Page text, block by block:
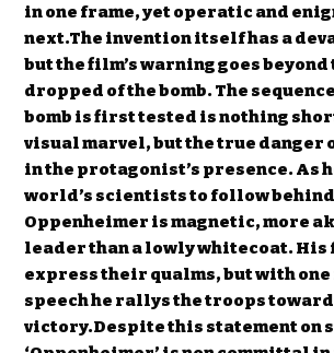
in one frame, yet operatic and
next.The invention itself has a
but the film’s warning goes
dropped of the bomb. The
bomb is first tested is nothing
visual marvel, but the true danger
in the protagonist’s presence. As
world’s scientists to follow
Oppenheimer is magnetic, more
leader than a lowly whitecoat.
express their qualms, but with
speech he rallys the troops
victory.Despite this statement on